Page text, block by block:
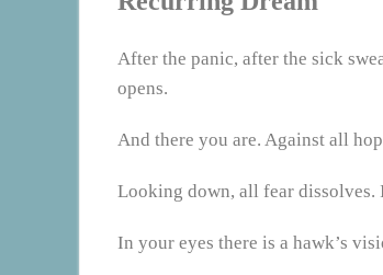
After the panic, after the sick
opens.
And there you are. Against all
Looking down, all fear
In your eyes there is a hawk’s